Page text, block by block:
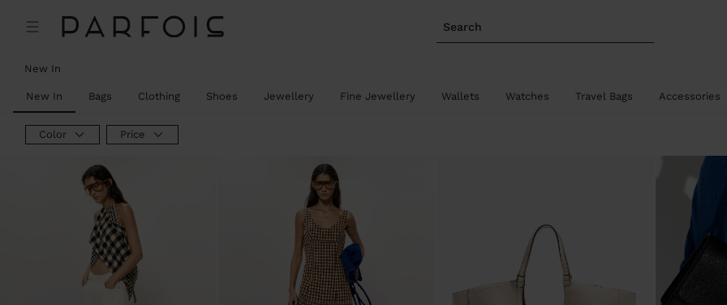
Search
New In
New In Bags Clothing Shoes Jewellery Fine Jewellery Wallets Watches Travel Bags Accessories
Color Price